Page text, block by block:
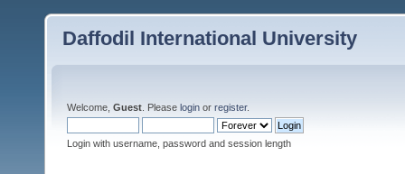
Daffodil International University
Welcome, Guest . Please login or register.
Login with username, password and session length